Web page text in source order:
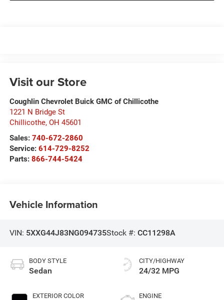
Visit our Store
Coughlin Chevrolet Buick GMC of Chillicothe
1221 N Bridge St
Chillicothe, OH 45601
Sales: 740-672-2860
Service: 614-729-8252
Parts: 866-744-5424
Vehicle Information
VIN: 5XXG44J83NG094735Stock #: CC11298A
BODY STYLE
Sedan
EXTERIOR COLOR
CITY/HIGHWAY
24/32 MPG
ENGINE